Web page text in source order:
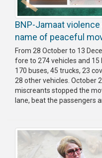
BNP-Jamaat
name of peaceful
From 28 October to 13
fore to 274 vehicles and 15
170 buses, 45 trucks, 23
28 other vehicles. October
miscreants stopped the
lane, beat the passengers